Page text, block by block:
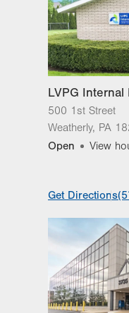
LVPG
500 1st Street
Weatherly, PA
Open
View
Tue
Wed
Thu
Get Directions